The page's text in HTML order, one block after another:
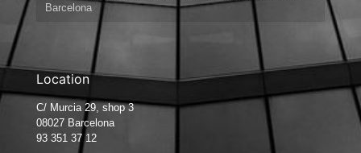
Barcelona
Location
C/ Murcia 29, shop 3
08027 Barcelona
93 351 37 12